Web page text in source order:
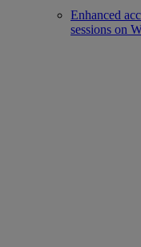
Enhanced
sessions on